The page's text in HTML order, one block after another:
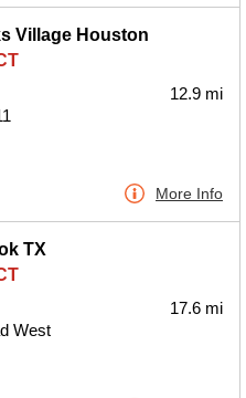
Village Houston
12.9 mi
More Info
TX
West
17.6 mi